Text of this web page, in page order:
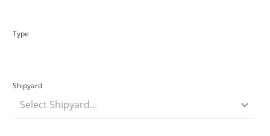
Type
Shipyard
Select Shipyard...